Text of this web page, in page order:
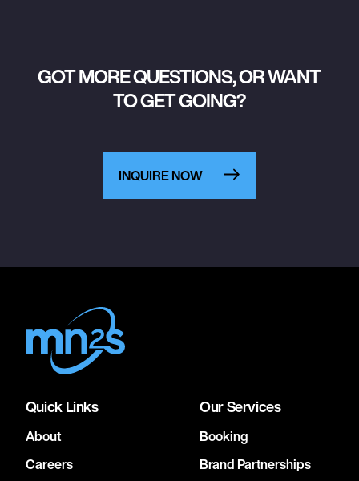
GOT MORE QUESTIONS, OR WANT
TO GET GOING?
INQUIRE NOW
Quick Links
About
Careers
Our Services
Booking
Brand Partnerships